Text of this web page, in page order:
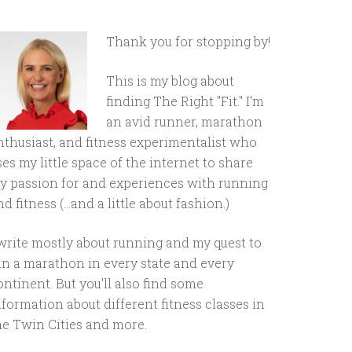
Thank you for stopping by!
This is my blog about
finding The Right "Fit." I'm
an avid runner, marathon
and fitness experimentalist who
my little space of the internet to share
passion for and experiences with running
fitness (...and a little about fashion.)
mostly about running and my quest to
a marathon in every state and every
But you'll also find some
about different fitness classes in
Twin Cities and more.